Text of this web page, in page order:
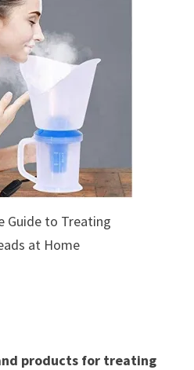
Guide to Treating
at Home
products for treating